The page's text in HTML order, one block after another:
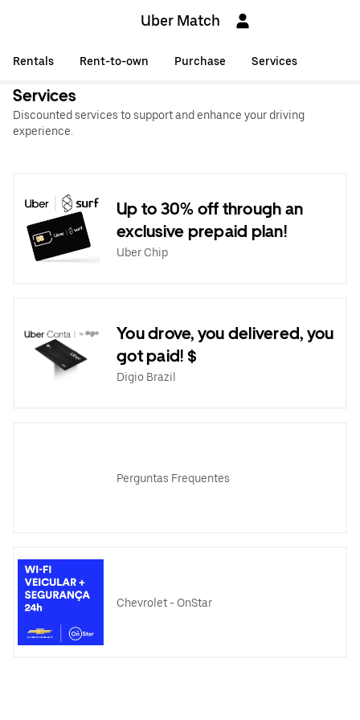
Uber Match
Rentals Rent-to-own Purchase Services
Services
Discounted services to support and enhance your driving
experience.
Up to 30% off through an
exclusive prepaid plan!
Uber Chip
You drove, you delivered, you
got paid! $
Digio Brazil
Perguntas Frequentes
Chevrolet - OnStar